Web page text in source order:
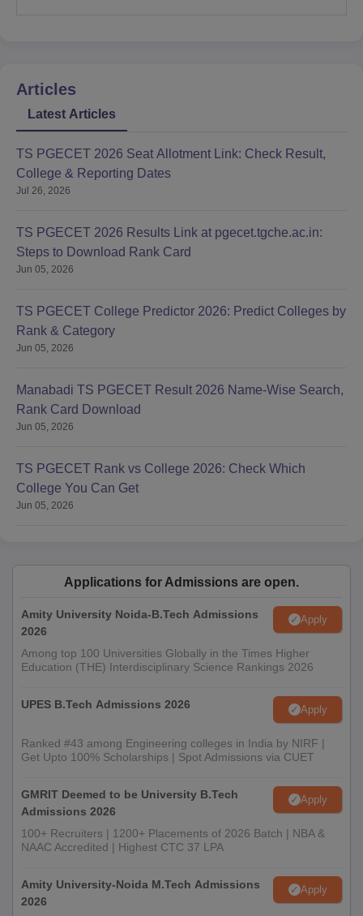
Articles
Latest Articles
TS PGECET 2026 Seat Allotment Link: Check Result,
College & Reporting Dates
Jul 26, 2026
TS PGECET 2026 Results Link at pgecet.tgche.ac.in:
Steps to Download Rank Card
Jun 05, 2026
TS PGECET College Predictor 2026: Predict Colleges by
Rank & Category
Jun 05, 2026
Manabadi TS PGECET Result 2026 Name-Wise Search,
Rank Card Download
Jun 05, 2026
TS PGECET Rank vs College 2026: Check Which
College You Can Get
Jun 05, 2026
Applications for Admissions are open.
Amity University Noida-B.Tech Admissions
2026
Apply
Among top 100 Universities Globally in the Times Higher
Education (THE) Interdisciplinary Science Rankings 2026
UPES B.Tech Admissions 2026 Apply
Ranked #43 among Engineering colleges in India by NIRF |
Get Upto 100% Scholarships | Spot Admissions via CUET
GMRIT Deemed to be University B.Tech
Admissions 2026
Apply
100+ Recruiters | 1200+ Placements of 2026 Batch | NBA &
NAAC Accredited | Highest CTC 37 LPA
Amity University-Noida M.Tech Admissions
2026
Apply